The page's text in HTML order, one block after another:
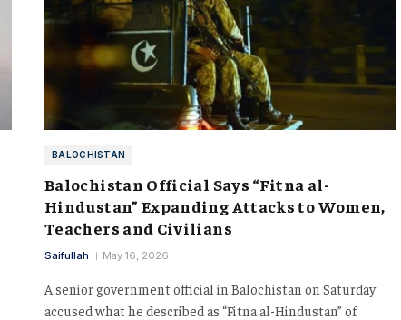
BALOCHISTAN
Balochistan Official Says “Fitna al-
Hindustan” Expanding Attacks to Women,
Teachers and Civilians
Saifullah May 16, 2026
A senior government official in Balochistan on Saturday
accused what he described as “Fitna al-Hindustan” of